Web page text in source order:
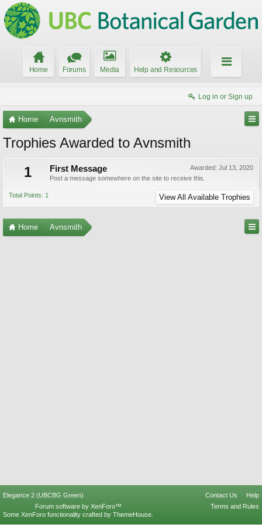
Home Forums Media Help and Resources
Log in or Sign up
Home Avnsmith
Trophies Awarded to Avnsmith
1
Awarded: Jul 13, 2020
First Message
Post a message somewhere on the site to receive this.
Total Points: 1 View All Available Trophies
Home Avnsmith
Elegance 2 (UBCBG Green) Contact Us
Help
Terms and Rules
Forum software by XenForo™
Some XenForo functionality crafted by ThemeHouse